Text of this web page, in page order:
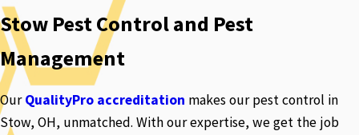
Stow Pest Control and Pest
Management
OurQualityPro accreditation makes our pest control in
Stow, OH, unmatched. With our expertise, we get the job